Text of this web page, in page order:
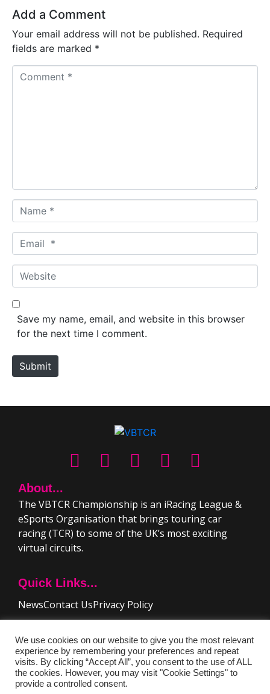
Add a Comment
Your email address will not be published. Required
fields are marked *
a
m
*
m
a
*
W
e
b
e
Save my name, email, and website in this browser
for the next time I comment.
Submit
About...
The VBTCR Championship is an iRacing League &
eSports Organisation that brings touring car
racing (TCR) to some of the UK’s most exciting
virtual circuits.
Quick Links...
NewsContact UsPrivacy Policy
Driver Resources..
Rules & RegulationsFAQ
We use cookies on our website to give you the most relevant
experience by remembering your preferences and repeat
visits. By clicking “Accept All”, you consent to the use of ALL
the cookies. However, you may visit "Cookie Settings" to
provide a controlled consent.